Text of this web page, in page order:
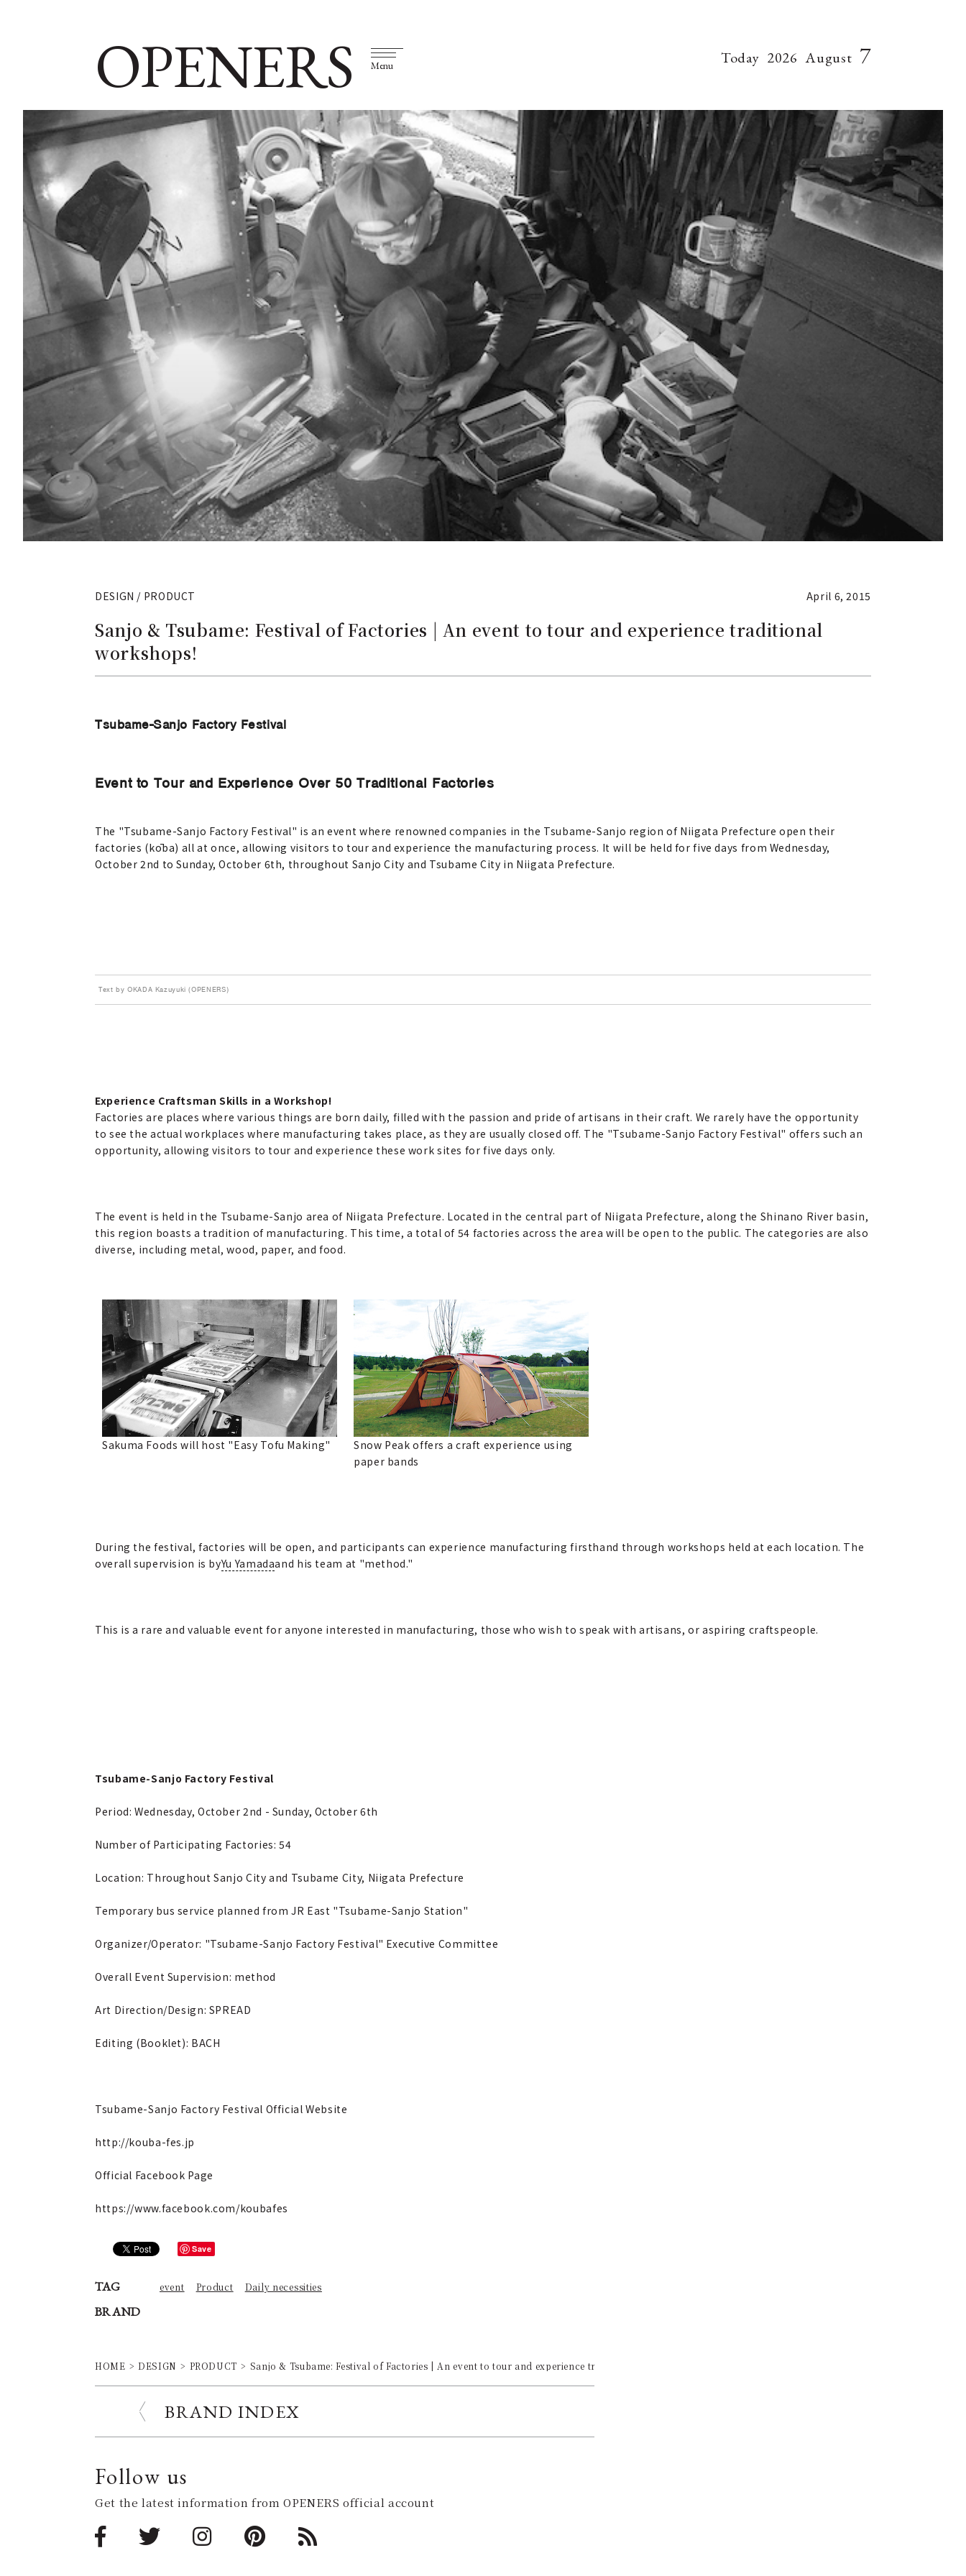
OPENERS Menu Today 2026 August 7
DESIGN / PRODUCT April 6, 2015
Sanjo & Tsubame: Festival of Factories | An event to tour and experience traditional
workshops!
Tsubame-Sanjo Factory Festival
Event to Tour and Experience Over 50 Traditional Factories
The "Tsubame-Sanjo Factory Festival" is an event where renowned companies in the Tsubame-Sanjo region of Niigata Prefecture open their
factories (kōba) all at once, allowing visitors to tour and experience the manufacturing process. It will be held for five days from Wednesday,
October 2nd to Sunday, October 6th, throughout Sanjo City and Tsubame City in Niigata Prefecture.
Text by OKADA Kazuyuki (OPENERS)
Experience Craftsman Skills in a Workshop!
Factories are places where various things are born daily, filled with the passion and pride of artisans in their craft. We rarely have the opportunity
to see the actual workplaces where manufacturing takes place, as they are usually closed off. The "Tsubame-Sanjo Factory Festival" offers such an
opportunity, allowing visitors to tour and experience these work sites for five days only.
The event is held in the Tsubame-Sanjo area of Niigata Prefecture. Located in the central part of Niigata Prefecture, along the Shinano River basin,
this region boasts a tradition of manufacturing. This time, a total of 54 factories across the area will be open to the public. The categories are also
diverse, including metal, wood, paper, and food.
Sakuma Foods will host "Easy Tofu Making"
Snow Peak offers a craft experience using
paper bands
During the festival, factories will be open, and participants can experience manufacturing firsthand through workshops held at each location. The
overall supervision is byYu Yamadaand his team at "method."
This is a rare and valuable event for anyone interested in manufacturing, those who wish to speak with artisans, or aspiring craftspeople.
Tsubame-Sanjo Factory Festival
Period: Wednesday, October 2nd - Sunday, October 6th
Number of Participating Factories: 54
Location: Throughout Sanjo City and Tsubame City, Niigata Prefecture
Temporary bus service planned from JR East "Tsubame-Sanjo Station"
Organizer/Operator: "Tsubame-Sanjo Factory Festival" Executive Committee
Overall Event Supervision: method
Art Direction/Design: SPREAD
Editing (Booklet): BACH
Tsubame-Sanjo Factory Festival Official Website
http://kouba-fes.jp
Official Facebook Page
https://www.facebook.com/koubafes
Save
TAG event Product Daily necessities
BRAND
HOME DESIGN PRODUCT Sanjo & Tsubame: Festival of Factories | An event to tour and experience traditional workshops!
BRAND INDEX
Follow us
Get the latest information from OPENERS official account